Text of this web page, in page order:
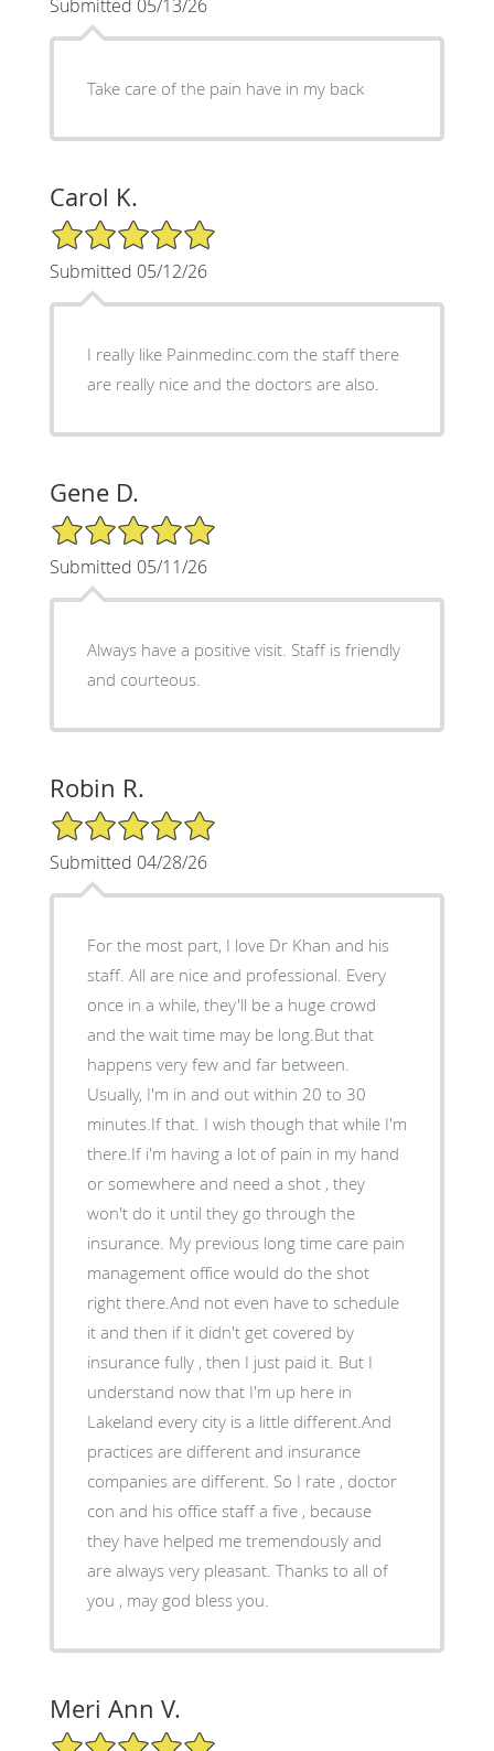
Submitted 05/13/26
Take care of the pain have in my back
Carol K.
5/5 Star Rating
Submitted 05/12/26
I really like Painmedinc.com the staff there
are really nice and the doctors are also.
Gene D.
5/5 Star Rating
Submitted 05/11/26
Always have a positive visit. Staff is friendly
and courteous.
Robin R.
5/5 Star Rating
Submitted 04/28/26
For the most part, I love Dr Khan and his
staff. All are nice and professional. Every
once in a while, they'll be a huge crowd
and the wait time may be long.But that
happens very few and far between.
Usually, I'm in and out within 20 to 30
minutes.If that. I wish though that while I'm
there.If i'm having a lot of pain in my hand
or somewhere and need a shot , they
won't do it until they go through the
insurance. My previous long time care pain
management office would do the shot
right there.And not even have to schedule
it and then if it didn't get covered by
insurance fully , then I just paid it. But I
understand now that I'm up here in
Lakeland every city is a little different.And
practices are different and insurance
companies are different. So I rate , doctor
con and his office staff a five , because
they have helped me tremendously and
are always very pleasant. Thanks to all of
you , may god bless you.
Meri Ann V.
5/5 Star Rating